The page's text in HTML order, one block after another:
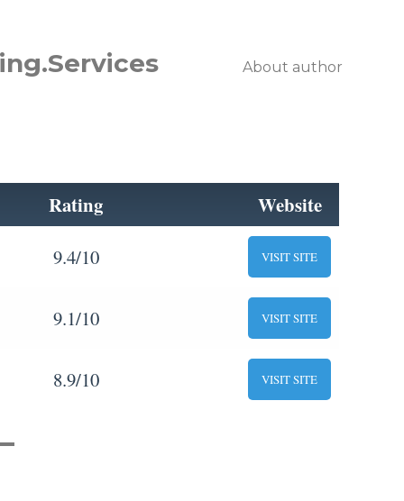
About author
Rating Website
9.4/10 VISIT SITE
9.1/10 VISIT SITE
8.9/10 VISIT SITE